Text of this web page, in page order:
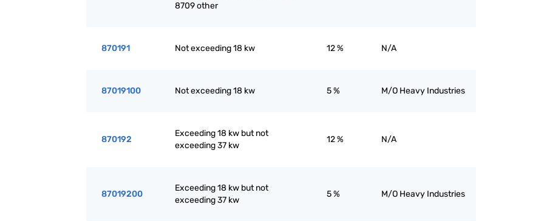
8709 other
870191 Not exceeding 18 kw 12 % N/A
87019100 Not exceeding 18 kw 5 % M/O Heavy Industries
870192
Exceeding 18 kw but not
exceeding 37 kw
12 % N/A
87019200
Exceeding 18 kw but not
exceeding 37 kw
5 % M/O Heavy Industries